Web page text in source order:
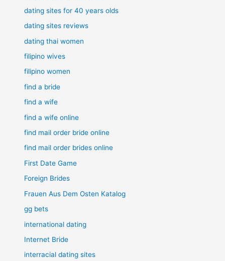
dating sites for 40 years olds
dating sites reviews
dating thai women
filipino wives
filipino women
find a bride
find a wife
find a wife online
find mail order bride online
find mail order brides online
First Date Game
Foreign Brides
Frauen Aus Dem Osten Katalog
gg bets
international dating
Internet Bride
interracial dating sites